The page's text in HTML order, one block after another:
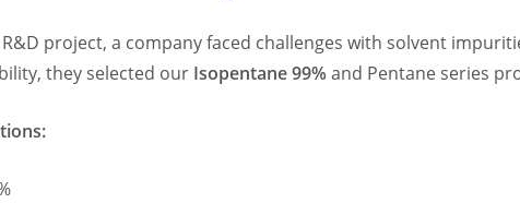
project, a company faced challenges with solvent
they selected our Isopentane 99% and Pentane series